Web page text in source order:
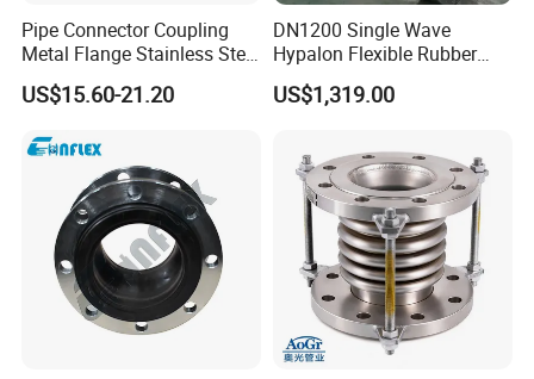
Pipe Connector Coupling
Metal Flange Stainless Steel
EPDM Flexible Rubber
Expansion Joint
US$15.60-21.20
DN1200 Single Wave
Hypalon Flexible Rubber
Expansion Joint
Compensator
US$1,319.00